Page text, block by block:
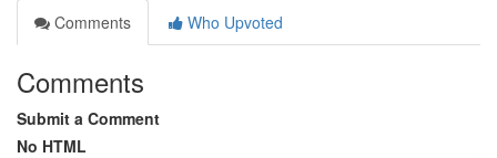
Comments
Who Upvoted
Comments
Submit a Comment
No HTML